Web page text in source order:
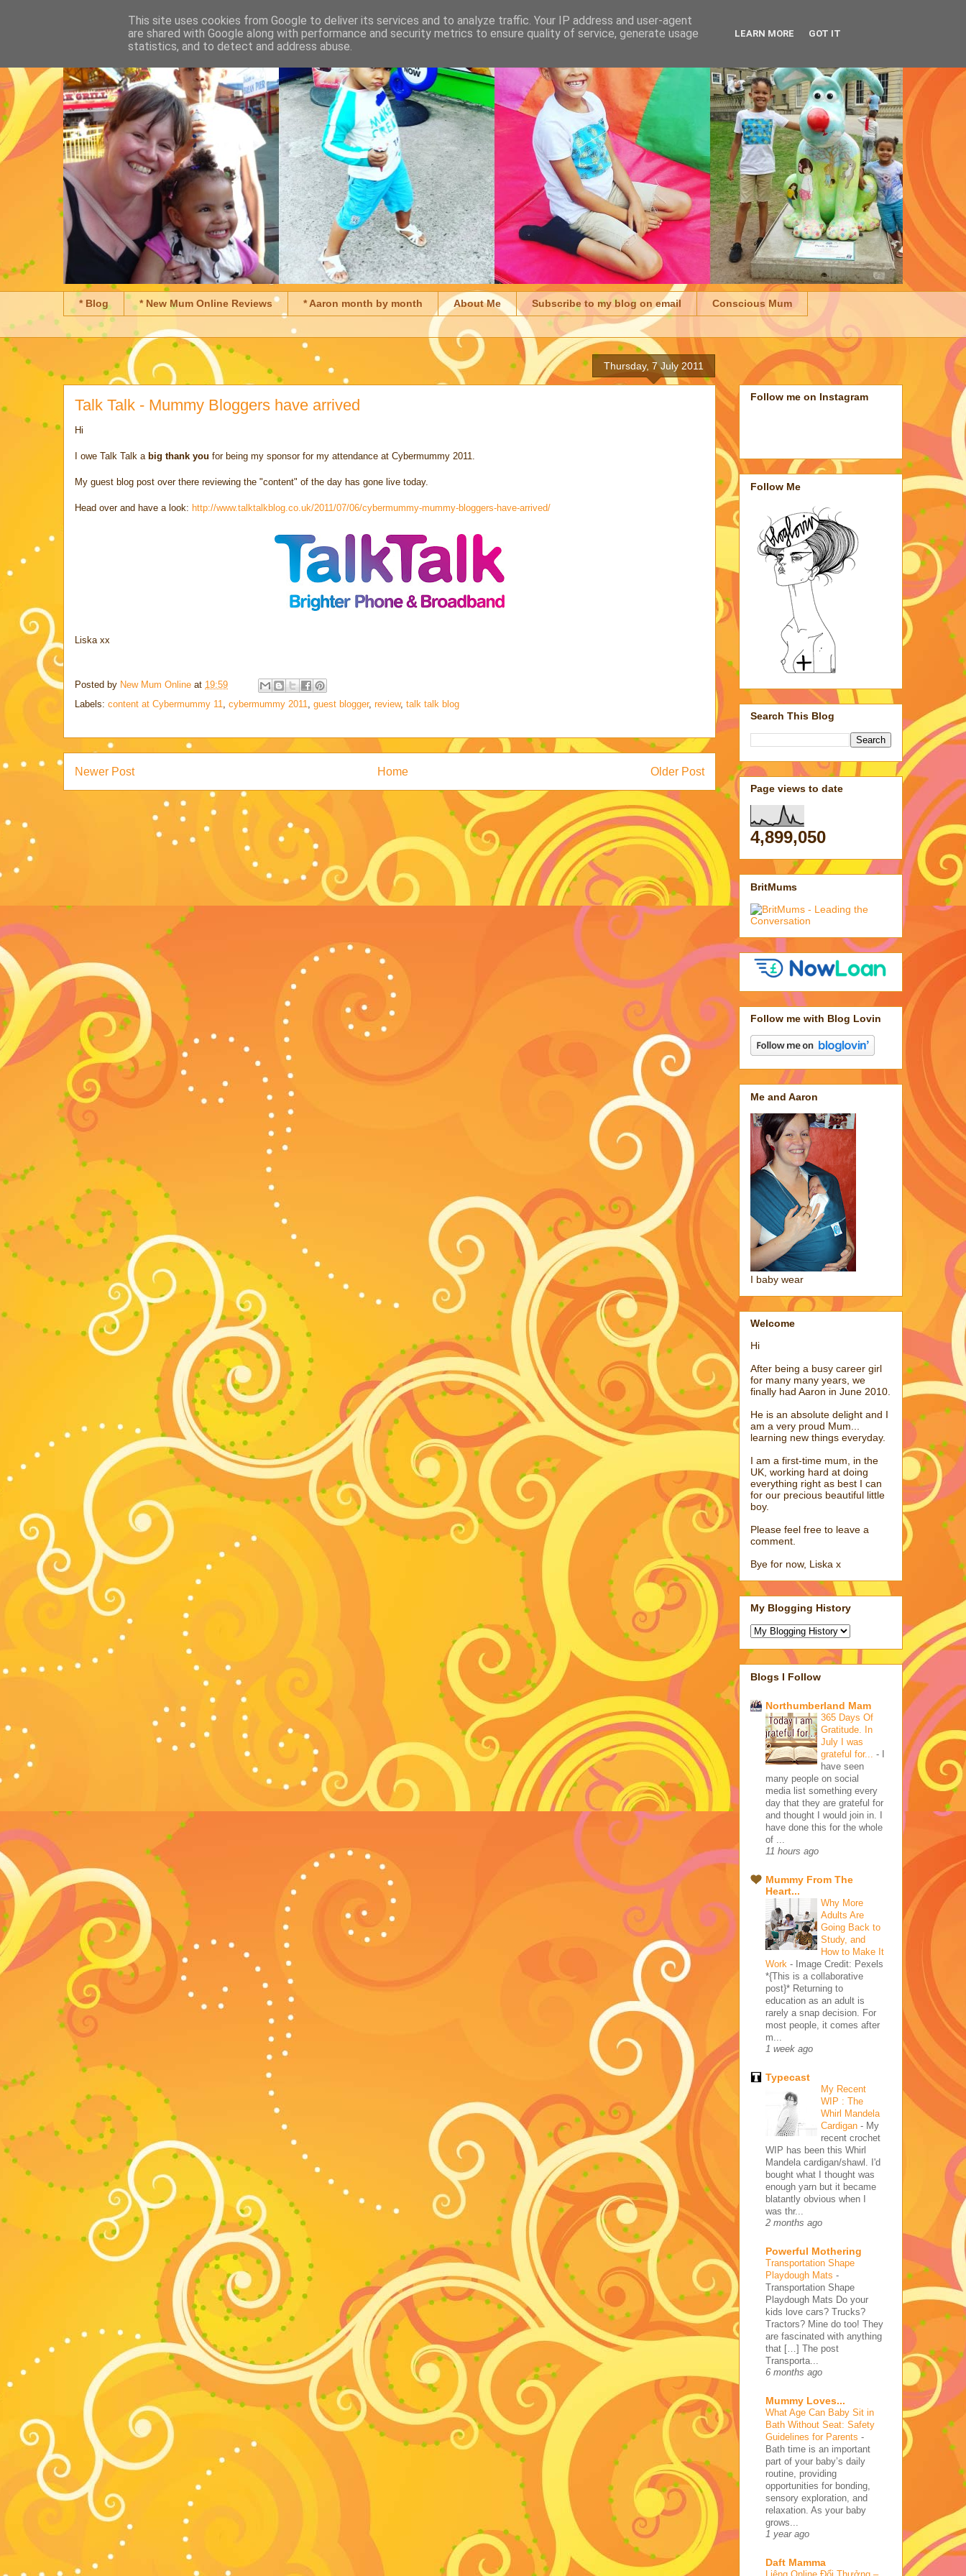
* Blog * New Mum Online Reviews * Aaron month by month About Me Subscribe to my blog on email Conscious Mum
Thursday, 7 July 2011
Talk Talk - Mummy Bloggers have arrived
Hi
I owe Talk Talk a big thank you for being my sponsor for my attendance at Cybermummy 2011.
My guest blog post over there reviewing the "content" of the day has gone live today.
Head over and have a look: http://www.talktalkblog.co.uk/2011/07/06/cybermummy-mummy-bloggers-have-arrived/
Liska xx
Posted by New Mum Online at 19:59
Labels: content at Cybermummy 11 cybermummy 2011 guest blogger, review, talk talk blog
Newer Post Older Post
Home
Follow me on Instagram
Follow Me
Search This Blog
Page views to date
4,899,050
BritMums
Follow me with Blog Lovin
Me and Aaron
I baby wear
Welcome
Hi
After being a busy career girl
for many many years, we
finally had Aaron in June 2010.
He is an absolute delight and I
am a very proud Mum...
learning new things everyday.
I am a first-time mum, in the
UK, working hard at doing
everything right as best I can
for our precious beautiful little
boy.
Please feel free to leave a
comment.
Bye for now, Liska x
My Blogging History
Blogs I Follow
Northumberland Mam
365 Days Of
Gratitude. In
July I was
grateful for... - I
have seen
many people on social
media list something every
day that they are grateful for
and thought I would join in. I
have done this for the whole
of ...
11 hours ago
Mummy From The
Heart...
Why More
Adults Are
Going Back to
Study, and
How to Make It
Work - Image Credit: Pexels
*{This is a collaborative
post}* Returning to
education as an adult is
rarely a snap decision. For
most people, it comes after
m...
1 week ago
Typecast
My Recent
WIP : The
Whirl Mandela
Cardigan - My
recent crochet
WIP has been this Whirl
Mandela cardigan/shawl. I'd
bought what I thought was
enough yarn but it became
blatantly obvious when I
was thr...
2 months ago
Powerful Mothering
Transportation Shape
Playdough Mats -
Transportation Shape
Playdough Mats Do your
kids love cars? Trucks?
Tractors? Mine do too! They
are fascinated with anything
that […] The post
Transporta...
6 months ago
Mummy Loves...
What Age Can Baby Sit in
Bath Without Seat: Safety
Guidelines for Parents -
Bath time is an important
part of your baby’s daily
routine, providing
opportunities for bonding,
sensory exploration, and
relaxation. As your baby
grows...
1 year ago
Daft Mamma
This site uses cookies from Google to deliver its services and to analyze traffic. Your IP address and user-agent
are shared with Google along with performance and security metrics to ensure quality of service, generate usage
statistics, and to detect and address abuse.
LEARN MORE GOT IT